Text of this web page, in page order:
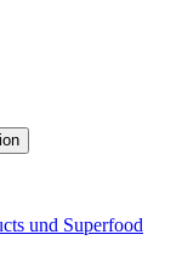
und Superfood